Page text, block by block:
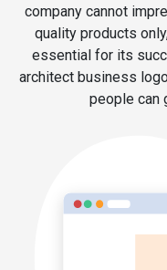
company cannot
quality products
essential for its
architect business
people can